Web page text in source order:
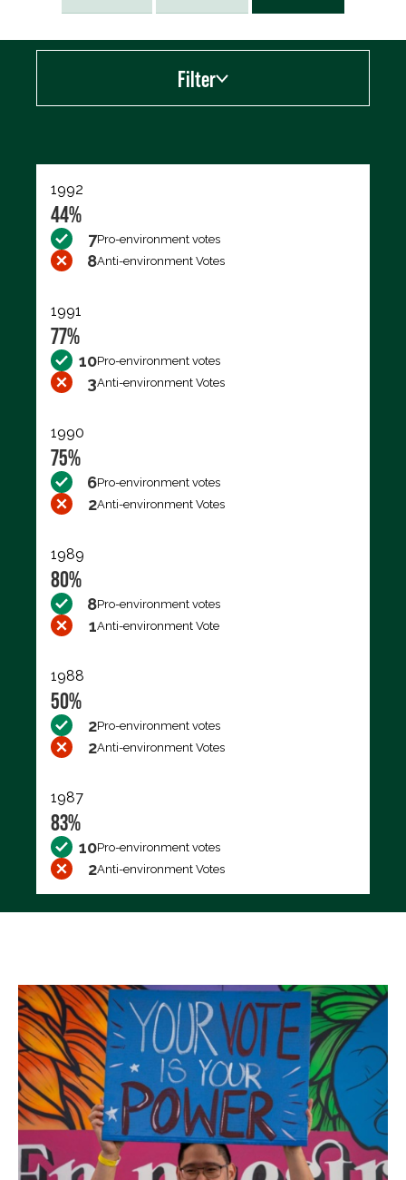
Filter
1992
44%
7Pro-environment votes
8Anti-environment Votes
1991
77%
10Pro-environment votes
3Anti-environment Votes
1990
75%
6Pro-environment votes
2Anti-environment Votes
1989
80%
8Pro-environment votes
1Anti-environment Vote
1988
50%
2Pro-environment votes
2Anti-environment Votes
1987
83%
10Pro-environment votes
2Anti-environment Votes